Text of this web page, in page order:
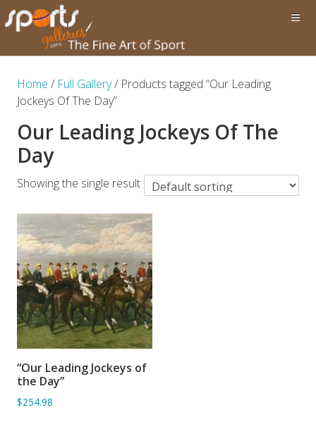
Home / Full Gallery/ Products tagged “Our Leading
Jockeys Of The Day”
Our Leading Jockeys Of The
Day
Showing the single result
ADD TO BASKET
“Our Leading Jockeys of
the Day”
$254.98